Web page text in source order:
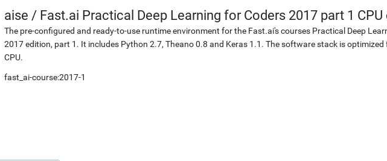
aise / Fast.ai Practical Deep Learning for Coders 2017 part 1 CPU
The pre-configured and ready-to-use runtime environment for the Fast.ai's courses Practical Deep
2017 edition, part 1. It includes Python 2.7, Theano 0.8 and Keras 1.1. The software stack is optimized
CPU.
fast_ai-course:2017-1